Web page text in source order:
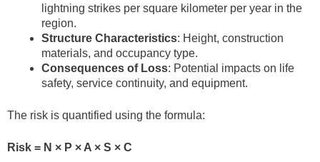
lightning strikes per square kilometer per year in the
region.
Structure Characteristics: Height, construction
materials, and occupancy type.
Consequences of Loss: Potential impacts on life
safety, service continuity, and equipment.
The risk is quantified using the formula:
Risk = N × P × A × S × C